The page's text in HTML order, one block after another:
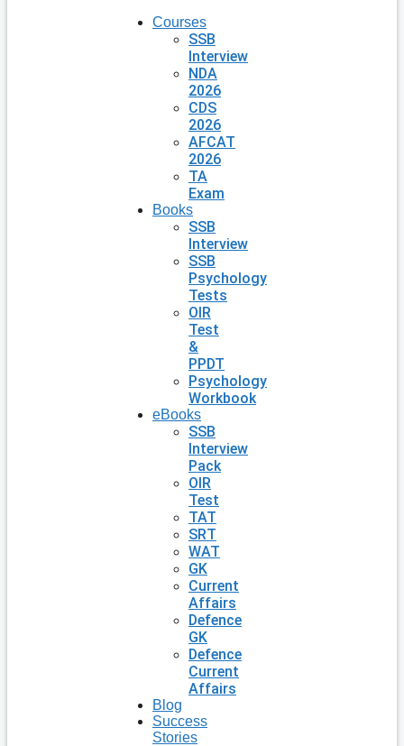
Courses
SSB
Interview
NDA
2026
CDS
2026
AFCAT
2026
TA
Exam
Books
SSB
Interview
SSB
Psychology
Tests
OIR
Test
&
PPDT
Psychology
Workbook
eBooks
SSB
Interview
Pack
OIR
Test
TAT
SRT
WAT
GK
Current
Affairs
Defence
GK
Defence
Current
Affairs
Blog
Success
Stories